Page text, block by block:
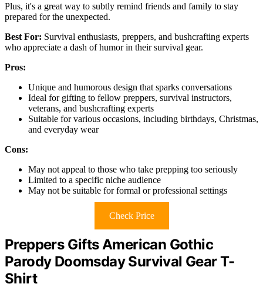
Plus, it's a great way to subtly remind friends and family to stay
prepared for the unexpected.
Best For: Survival enthusiasts, preppers, and bushcrafting experts
who appreciate a dash of humor in their survival gear.
Pros:
Unique and humorous design that sparks conversations
Ideal for gifting to fellow preppers, survival instructors,
veterans, and bushcrafting experts
Suitable for various occasions, including birthdays, Christmas,
and everyday wear
Cons:
May not appeal to those who take prepping too seriously
Limited to a specific niche audience
May not be suitable for formal or professional settings
Check Price
Preppers Gifts American Gothic
Parody Doomsday Survival Gear T-
Shirt